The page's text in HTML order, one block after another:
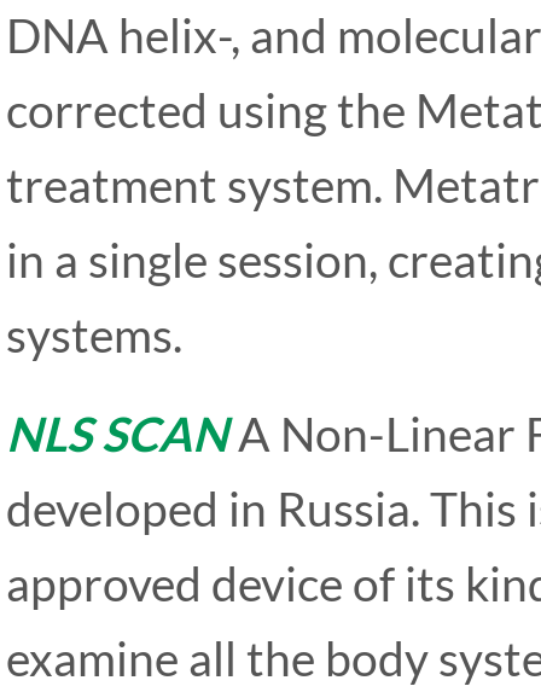
DNA helix-, and
corrected using the
treatment system.
in a single session,
systems.
NLS SCANA Non-Linear
developed in Russia.
approved device of its
examine all the body